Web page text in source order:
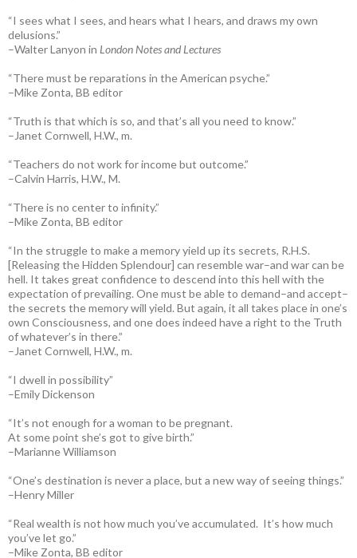
“I sees what I sees, and hears what I hears, and draws my own
delusions.”
–Walter Lanyon in London Notes and Lectures
“There must be reparations in the American psyche.”
–Mike Zonta, BB editor
“Truth is that which is so, and that’s all you need to know.”
–Janet Cornwell, H.W., m.
“Teachers do not work for income but outcome.”
–Calvin Harris, H.W., M.
“There is no center to infinity.”
–Mike Zonta, BB editor
“In the struggle to make a memory yield up its secrets, R.H.S.
[Releasing the Hidden Splendour] can resemble war–and war can be
hell. It takes great confidence to descend into this hell with the
expectation of prevailing. One must be able to demand–and accept–
the secrets the memory will yield. But again, it all takes place in one’s
own Consciousness, and one does indeed have a right to the Truth
of whatever’s in there.”
–Janet Cornwell, H.W., m.
“I dwell in possibility”
–Emily Dickenson
“It’s not enough for a woman to be pregnant.
At some point she’s got to give birth.”
–Marianne Williamson
“One’s destination is never a place, but a new way of seeing things.”
–Henry Miller
“Real wealth is not how much you’ve accumulated. It’s how much
you’ve let go.”
–Mike Zonta, BB editor